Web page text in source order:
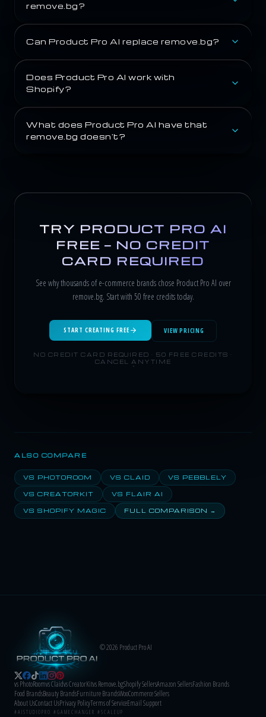
remove.bg?
Can Product Pro AI replace remove.bg?
Does Product Pro AI work with
Shopify?
What does Product Pro AI have that
remove.bg doesn't?
TRY PRODUCT PRO AI
FREE — NO CREDIT
CARD REQUIRED
See why thousands of e-commerce brands chose Product Pro AI over
remove.bg. Start with 50 free credits today.
START CREATING FREE VIEW PRICING
NO CREDIT CARD REQUIRED · 50 FREE CREDITS ·
CANCEL ANYTIME
ALSO COMPARE
VS PHOTOROOM VS CLAID VS PEBBLELY
VS CREATORKIT VS FLAIR AI
VS SHOPIFY MAGIC FULL COMPARISON →
© 2026 Product Pro AI
vs PhotoRoomvs Claidvs CreatorKitvs Remove.bgShopify SellersAmazon SellersFashion Brands
Food BrandsBeauty BrandsFurniture BrandsWooCommerce Sellers
About UsContact UsPrivacy PolicyTerms of ServiceEmail Support
#AISTUDIOPRO #GAMECHANGER #SCALEUP